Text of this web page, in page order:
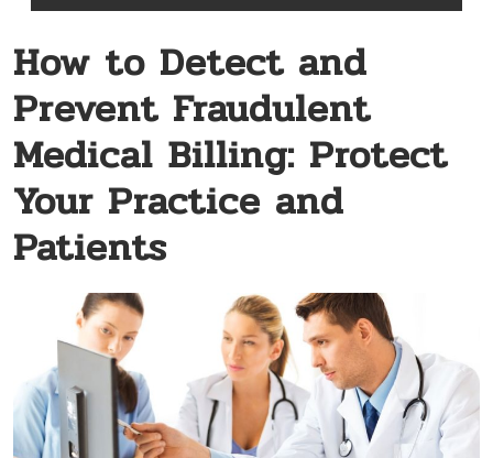
How to Detect and
Prevent Fraudulent
Medical Billing: Protect
Your Practice and
Patients